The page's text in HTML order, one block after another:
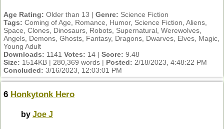
Age Rating: Older than 13 | Genre: Science Fiction
Tags: Coming of Age, Romance, Humor, Science Fiction, Aliens,
Space, Clones, Dinosaurs, Robots, Supernatural, Werewolves,
Angels, Demons, Ghosts, Fantasy, Dragons, Dwarves, Elves, Magic,
Young Adult
Downloads: 1141 Votes: 14 | Score: 9.48
Size: 1514KB | 280,369 words | Posted: 2/18/2023, 4:48:22 PM
Concluded: 3/16/2023, 12:03:01 PM
6 Honkytonk Hero
by Joe J